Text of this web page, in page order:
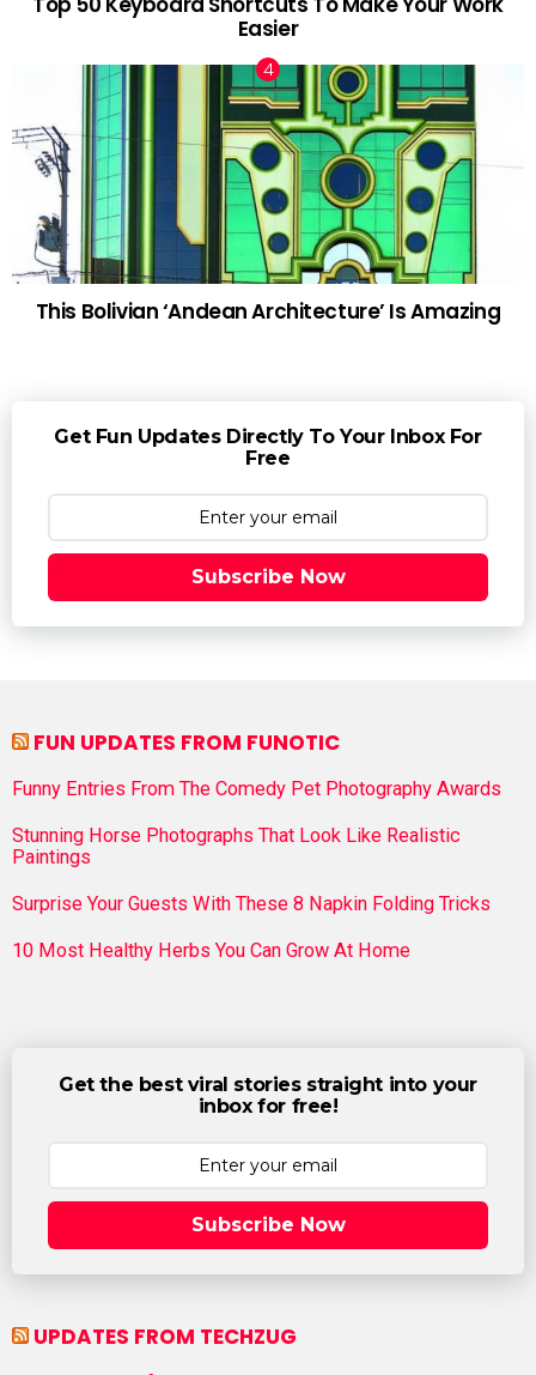
Easier
This Bolivian ‘Andean Architecture’ Is Amazing
Get Fun Updates Directly To Your Inbox For
Free
Subscribe Now
FUN UPDATES FROM FUNOTIC
Funny Entries From The Comedy Pet Photography Awards
Stunning Horse Photographs That Look Like Realistic
Paintings
Surprise Your Guests With These 8 Napkin Folding Tricks
10 Most Healthy Herbs You Can Grow At Home
Get the best viral stories straight into your
inbox for free!
Subscribe Now
UPDATES FROM TECHZUG